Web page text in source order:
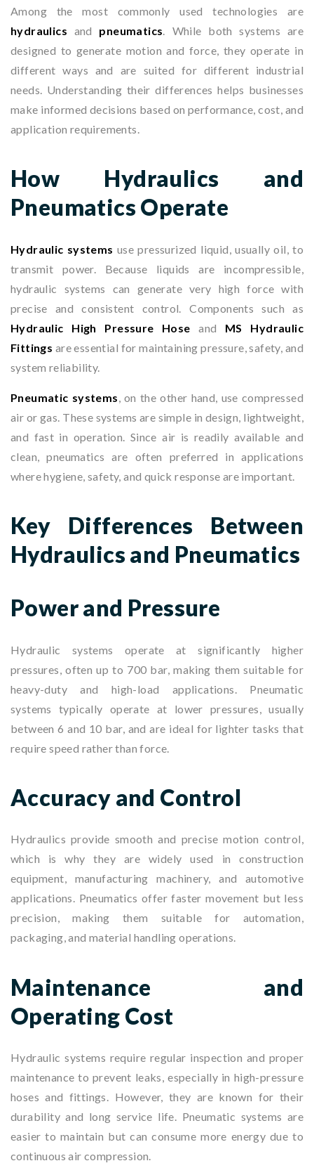
Among the most commonly used technologies are
hydraulics and pneumatics. While both systems are
designed to generate motion and force, they operate in
different ways and are suited for different industrial
needs. Understanding their differences helps businesses
make informed decisions based on performance, cost, and
application requirements.
How Hydraulics and
Pneumatics Operate
Hydraulic systems use pressurized liquid, usually oil, to
transmit power. Because liquids are incompressible,
hydraulic systems can generate very high force with
precise and consistent control. Components such as
Hydraulic High Pressure Hose and MS Hydraulic
Fittings are essential for maintaining pressure, safety, and
system reliability.
Pneumatic systems , on the other hand, use compressed
air or gas. These systems are simple in design, lightweight,
and fast in operation. Since air is readily available and
clean, pneumatics are often preferred in applications
where hygiene, safety, and quick response are important.
Key Differences Between
Hydraulics and Pneumatics
Power and Pressure
Hydraulic systems operate at significantly higher
pressures, often up to 700 bar, making them suitable for
heavy-duty and high-load applications. Pneumatic
systems typically operate at lower pressures, usually
between 6 and 10 bar, and are ideal for lighter tasks that
require speed rather than force.
Accuracy and Control
Hydraulics provide smooth and precise motion control,
which is why they are widely used in construction
equipment, manufacturing machinery, and automotive
applications. Pneumatics offer faster movement but less
precision, making them suitable for automation,
packaging, and material handling operations.
Maintenance and
Operating Cost
Hydraulic systems require regular inspection and proper
maintenance to prevent leaks, especially in high-pressure
hoses and fittings. However, they are known for their
durability and long service life. Pneumatic systems are
easier to maintain but can consume more energy due to
continuous air compression.